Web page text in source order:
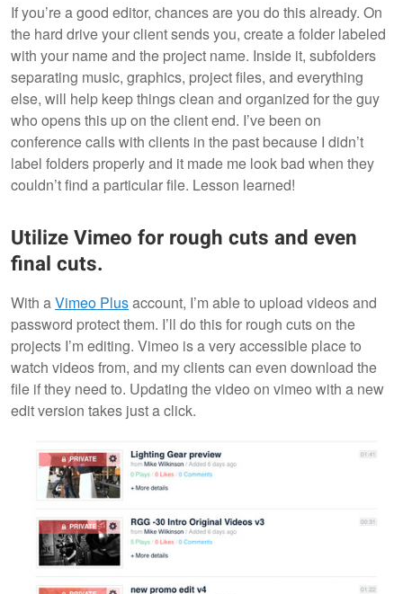
If you’re a good editor, chances are you do this already. On
the hard drive your client sends you, create a folder labeled
with your name and the project name. Inside it, subfolders
separating music, graphics, project files, and everything
else, will help keep things clean and organized for the guy
who opens this up on the client end. I’ve been on
conference calls with clients in the past because I didn’t
label folders properly and it made me look bad when they
couldn’t find a particular file. Lesson learned!
Utilize Vimeo for rough cuts and even
final cuts.
With aVimeo Plusaccount, I’m able to upload videos and
password protect them. I’ll do this for rough cuts on the
projects I’m editing. Vimeo is a very accessible place to
watch videos from, and my clients can even download the
file if they need to. Updating the video on vimeo with a new
edit version takes just a click.